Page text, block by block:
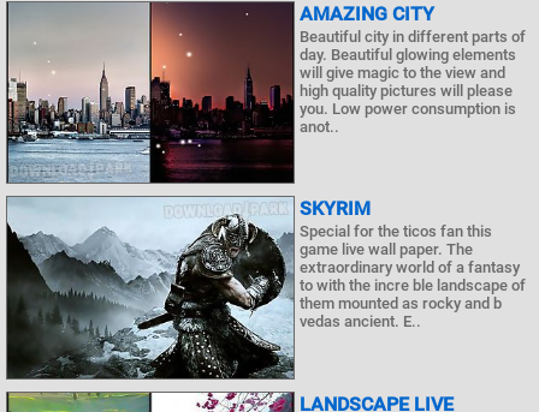
AMAZING CITY
Beautiful city in different parts of
day. Beautiful glowing elements
will give magic to the view and
high quality pictures will please
you. Low power consumption is
anot..
SKYRIM
Special for the ticos fan this
game live wall paper. The
extraordinary world of a fantasy
to with the incre ble landscape of
them mounted as rocky and b
vedas ancient. E..
LANDSCAPE LIVE